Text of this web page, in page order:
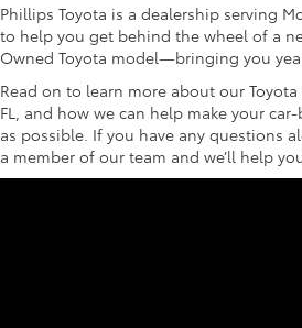
Phillips Toyota is a dealership serving
to help you get behind the wheel of a
Owned Toyota model—bringing you
Read on to learn more about our
FL, and how we can help make your
as possible. If you have any questions
a member of our team and we’ll help